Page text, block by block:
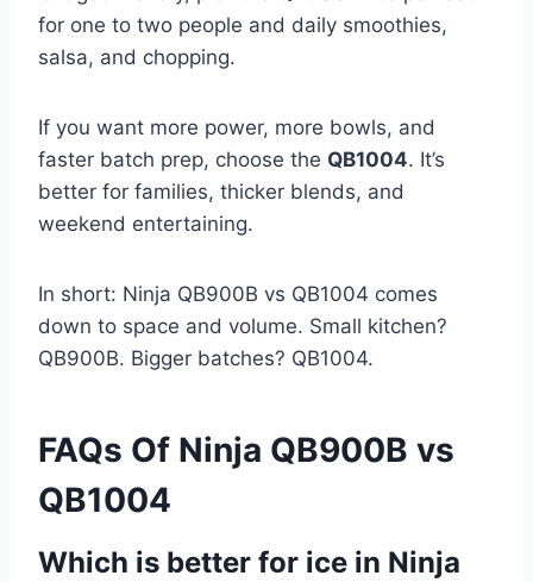
for one to two people and daily smoothies,
salsa, and chopping.
If you want more power, more bowls, and
faster batch prep, choose the QB1004. It’s
better for families, thicker blends, and
weekend entertaining.
In short: Ninja QB900B vs QB1004 comes
down to space and volume. Small kitchen?
QB900B. Bigger batches? QB1004.
FAQs Of Ninja QB900B vs
QB1004
Which is better for ice in Ninja